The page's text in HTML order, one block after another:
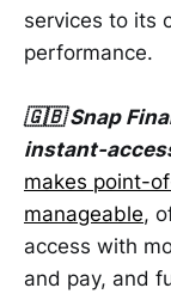
services to its
performance.
🇬🇧 Snap
instant-
makes point-
manageable,
access with
and pay, and